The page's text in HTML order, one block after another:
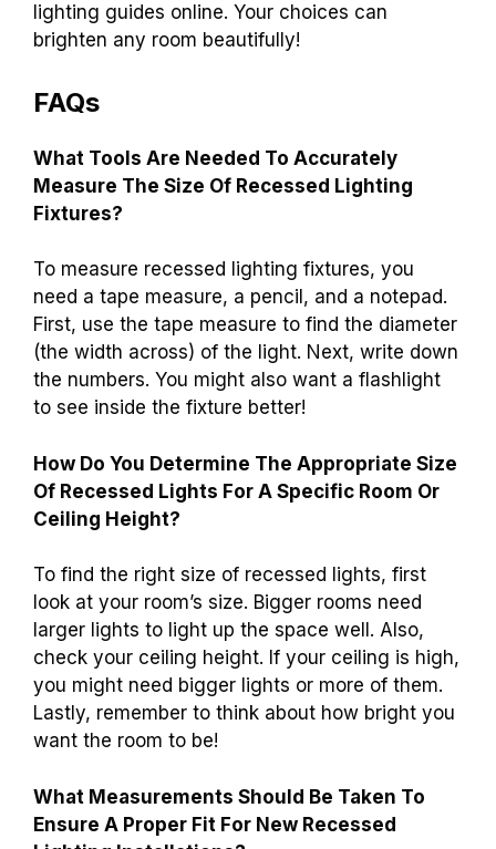
lighting guides online. Your choices can
brighten any room beautifully!
FAQs
What Tools Are Needed To Accurately
Measure The Size Of Recessed Lighting
Fixtures?
To measure recessed lighting fixtures, you
need a tape measure, a pencil, and a notepad.
First, use the tape measure to find the diameter
(the width across) of the light. Next, write down
the numbers. You might also want a flashlight
to see inside the fixture better!
How Do You Determine The Appropriate Size
Of Recessed Lights For A Specific Room Or
Ceiling Height?
To find the right size of recessed lights, first
look at your room’s size. Bigger rooms need
larger lights to light up the space well. Also,
check your ceiling height. If your ceiling is high,
you might need bigger lights or more of them.
Lastly, remember to think about how bright you
want the room to be!
What Measurements Should Be Taken To
Ensure A Proper Fit For New Recessed